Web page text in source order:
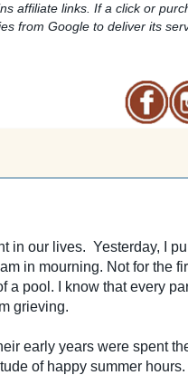
affiliate links. If a click or
from Google to deliver its
in our lives. Yesterday, I
I am in mourning. Not for the
a pool. I know that every
grieving.
early years were spent
of happy summer